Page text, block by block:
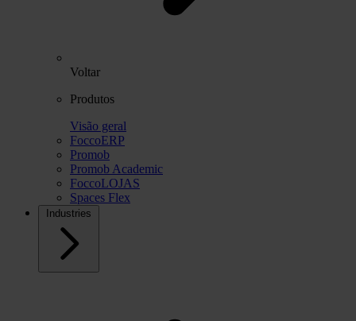
Voltar
Produtos
Visão geral
FoccoERP
Promob
Promob Academic
FoccoLOJAS
Spaces Flex
Industries